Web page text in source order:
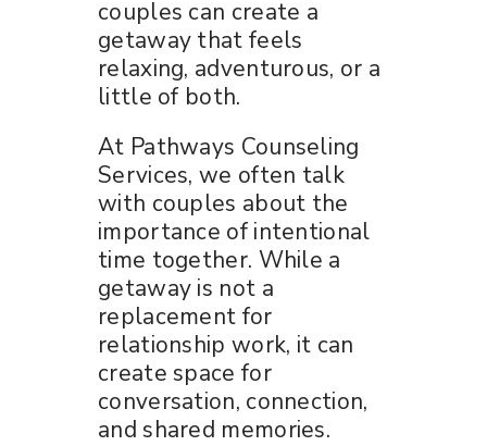
couples can create a
getaway that feels
relaxing, adventurous, or a
little of both.
At Pathways Counseling
Services, we often talk
with couples about the
importance of intentional
time together. While a
getaway is not a
replacement for
relationship work, it can
create space for
conversation, connection,
and shared memories.